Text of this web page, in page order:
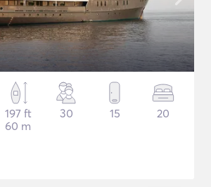
197 ft
60 m
30 15 20